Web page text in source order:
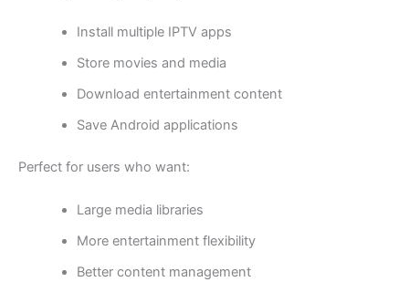
Install multiple IPTV apps
Store movies and media
Download entertainment content
Save Android applications
Perfect for users who want:
Large media libraries
More entertainment flexibility
Better content management